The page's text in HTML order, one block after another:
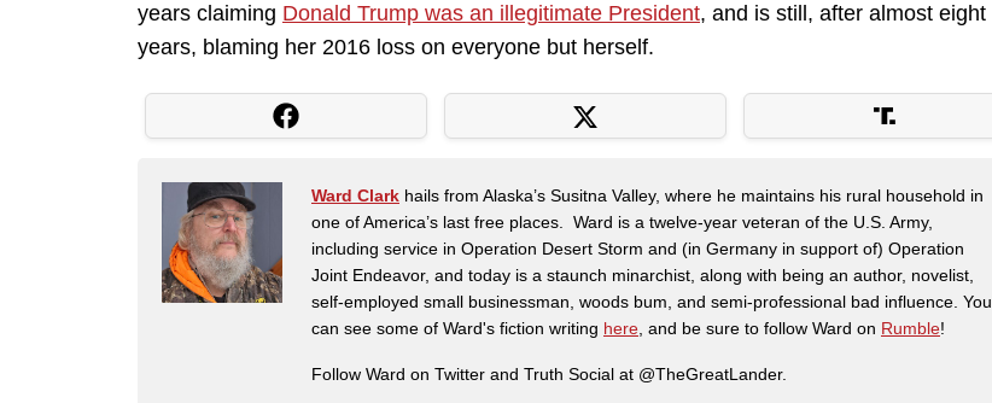
years claiming Donald Trump was an illegitimate President, and is still, after almost eight
years, blaming her 2016 loss on everyone but herself.
Ward Clark hails from Alaska’s Susitna Valley, where he maintains his rural household in
one of America’s last free places. Ward is a twelve-year veteran of the U.S. Army,
including service in Operation Desert Storm and (in Germany in support of) Operation
Joint Endeavor, and today is a staunch minarchist, along with being an author, novelist,
self-employed small businessman, woods bum, and semi-professional bad influence. You
can see some of Ward's fiction writing here, and be sure to follow Ward on Rumble!
Follow Ward on Twitter and Truth Social at @TheGreatLander.